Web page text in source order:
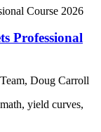
Professional
Doug Carroll
yield curves,